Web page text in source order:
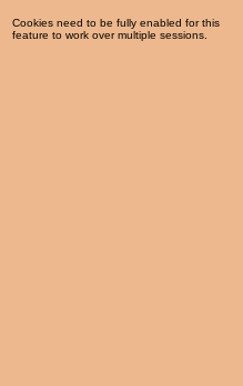
Cookies need to be fully enabled for this
feature to work over multiple sessions.